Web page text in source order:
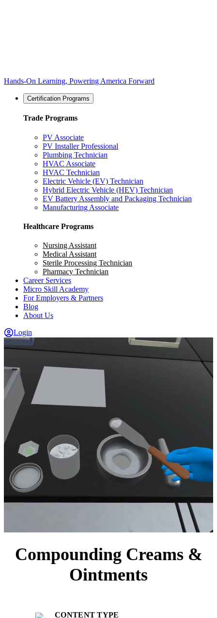
Hands-On Learning, Powering America Forward
Certification Programs
Trade Programs
PV Associate
PV Installer Professional
Plumbing Technician
HVAC Associate
HVAC Technician
Electric Vehicle (EV) Technician
Hybrid Electric Vehicle (HEV) Technician
EV Battery Assembly and Packaging Technician
Manufacturing Associate
Healthcare Programs
Nursing Assistant
Medical Assistant
Sterile Processing Technician
Pharmacy Technician
Career Services
Micro Skill Academy
For Employers & Partners
Blog
About Us
Login
Compounding Creams &
Ointments
CONTENT TYPE